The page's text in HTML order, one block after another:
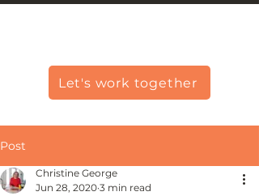
Let's work together
Post
Christine George
Jun 28, 2020 3 min read